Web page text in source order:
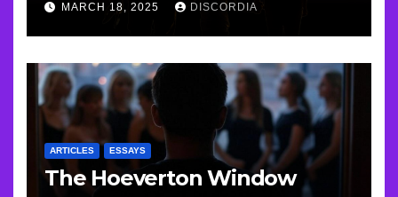
MARCH 18, 2025 DISCORDIA
ARTICLES ESSAYS
The Hoeverton Window